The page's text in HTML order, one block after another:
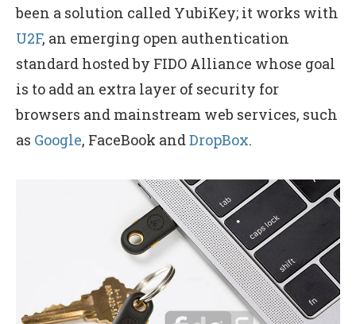
been a solution called YubiKey; it works with
U2F, an emerging open authentication
standard hosted by FIDO Alliance whose goal
is to add an extra layer of security for
browsers and mainstream web services, such
as Google, FaceBook andDropBox.